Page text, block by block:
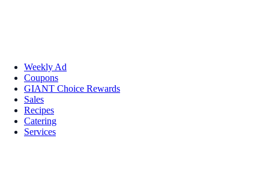
Weekly Ad
Coupons
GIANT Choice Rewards
Sales
Recipes
Catering
Services